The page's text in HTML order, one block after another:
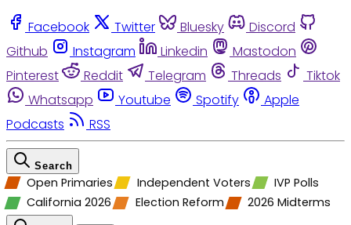
Facebook Twitter Bluesky
Discord
Github
Instagram Linkedin
Mastodon
Pinterest
Reddit Telegram Threads
Tiktok
Whatsapp
Youtube Spotify
Apple
Podcasts
RSS
Search
Open Primaries Independent Voters
IVP Polls
California 2026
Election Reform 2026 Midterms